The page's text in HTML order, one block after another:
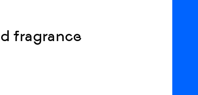
fragrance